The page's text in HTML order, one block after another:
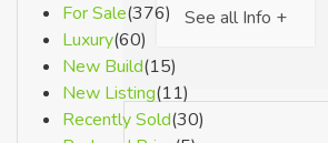
See all Info +
For Sale(376)
Luxury(60)
New Build(15)
New Listing(11)
Recently Sold(30)